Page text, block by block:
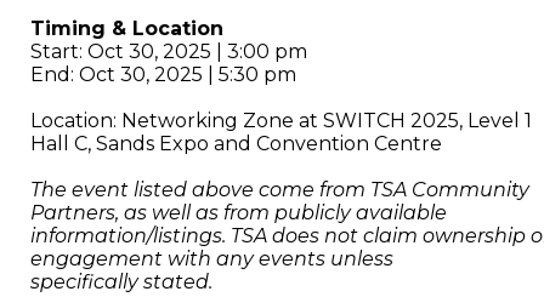
Timing & Location
Start: Oct 30, 2025 | 3:00 pm
End: Oct 30, 2025 | 5:30 pm
Location: Networking Zone at SWITCH 2025, Level 1
Hall C, Sands Expo and Convention Centre
The event listed above come from TSA Community
Partners, as well as from publicly available
information/listings. TSA does not claim ownership
engagement with any events unless
specifically stated.